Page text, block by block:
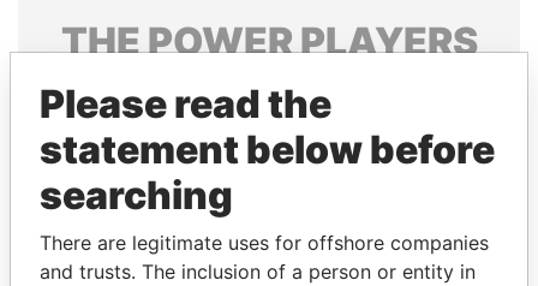
THEPOWERPLAYERS
Explore the offshore connections of world leaders,
politicians and their relatives and associates.
Pandora
Papers
Papers
Please read the
statement below before
searching
There are legitimate uses for offshore companies
and trusts. The inclusion of a person or entity in